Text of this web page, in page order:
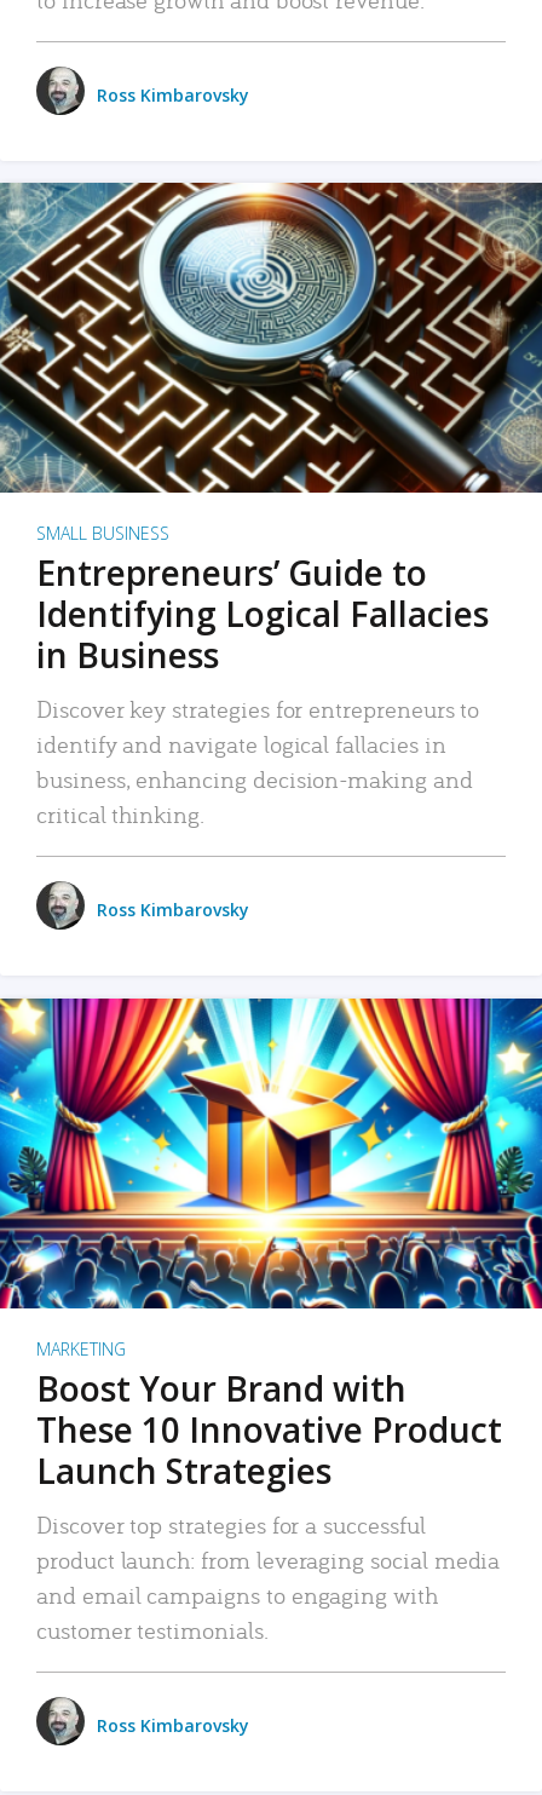
Ross Kimbarovsky
SMALL BUSINESS
Entrepreneurs’ Guide to
Identifying Logical Fallacies
in Business
Discover key strategies for entrepreneurs to
identify and navigate logical fallacies in
business, enhancing decision-making and
critical thinking.
Ross Kimbarovsky
MARKETING
Boost Your Brand with
These 10 Innovative Product
Launch Strategies
Discover top strategies for a successful
product launch: from leveraging social media
and email campaigns to engaging with
customer testimonials.
Ross Kimbarovsky